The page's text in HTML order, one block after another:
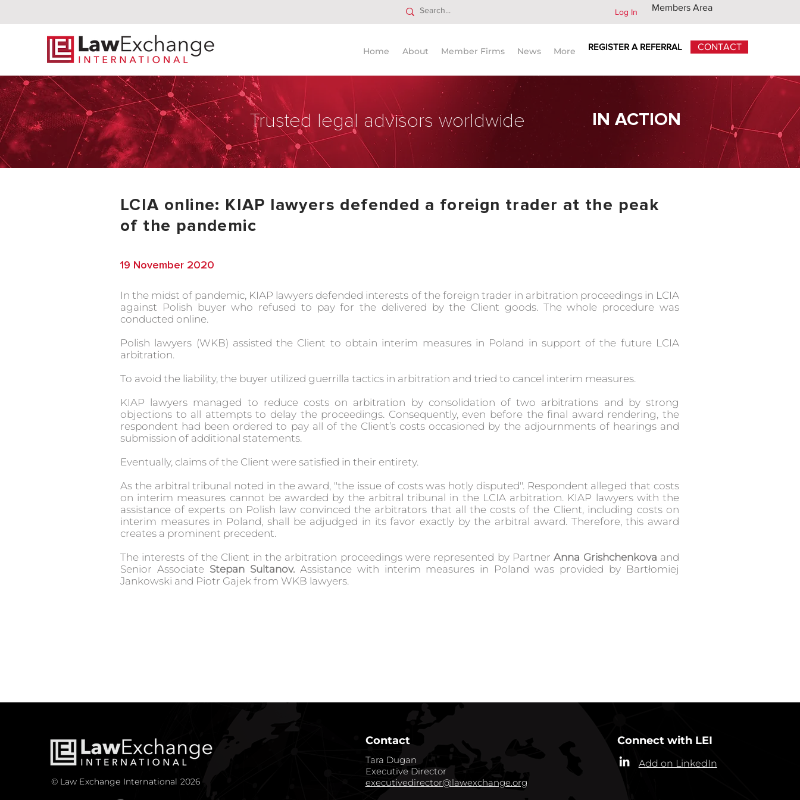
Log In Members Area
Home About Member Firms News More REGISTER A REFERRAL CONTACT
Trusted legal advisors worldwide IN ACTION
LCIA online: KIAP lawyers defended a foreign trader at the peak
of the pandemic
19 November 2020
In the midst of pandemic, KIAP lawyers defended interests of the foreign trader in arbitration proceedings in LCIA
against Polish buyer who refused to pay for the delivered by the Client goods. The whole procedure was
conducted online.
Polish lawyers (WKB) assisted the Client to obtain interim measures in Poland in support of the future LCIA
arbitration.
To avoid the liability, the buyer utilized guerrilla tactics in arbitration and tried to cancel interim measures.
KIAP lawyers managed to reduce costs on arbitration by consolidation of two arbitrations and by strong
objections to all attempts to delay the proceedings. Consequently, even before the final award rendering, the
respondent had been ordered to pay all of the Client’s costs occasioned by the adjournments of hearings and
submission of additional statements.
Eventually, claims of the Client were satisfied in their entirety.
As the arbitral tribunal noted in the award, "the issue of costs was hotly disputed". Respondent alleged that costs
on interim measures cannot be awarded by the arbitral tribunal in the LCIA arbitration. KIAP lawyers with the
assistance of experts on Polish law convinced the arbitrators that all the costs of the Client, including costs on
interim measures in Poland, shall be adjudged in its favor exactly by the arbitral award. Therefore, this award
creates a prominent precedent.
The interests of the Client in the arbitration proceedings were represented by PartnerAnna Grishchenkova and
Senior Associate Stepan Sultanov.Assistance with interim measures in Poland was provided by Bartłomiej
Jankowski and Piotr Gajek from WKB lawyers.
© Law Exchange International 2026
Contact Connect with LEI
Tara Dugan
Executive Director
executivedirector@lawexchange.org
Add on LinkedIn